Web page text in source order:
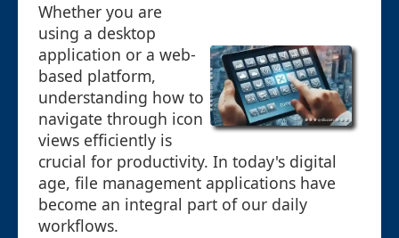
Whether you are
using a desktop
application or a web-
based platform,
understanding how to
navigate through icon
views efficiently is
crucial for productivity. In today's digital
age, file management applications have
become an integral part of our daily
workflows.